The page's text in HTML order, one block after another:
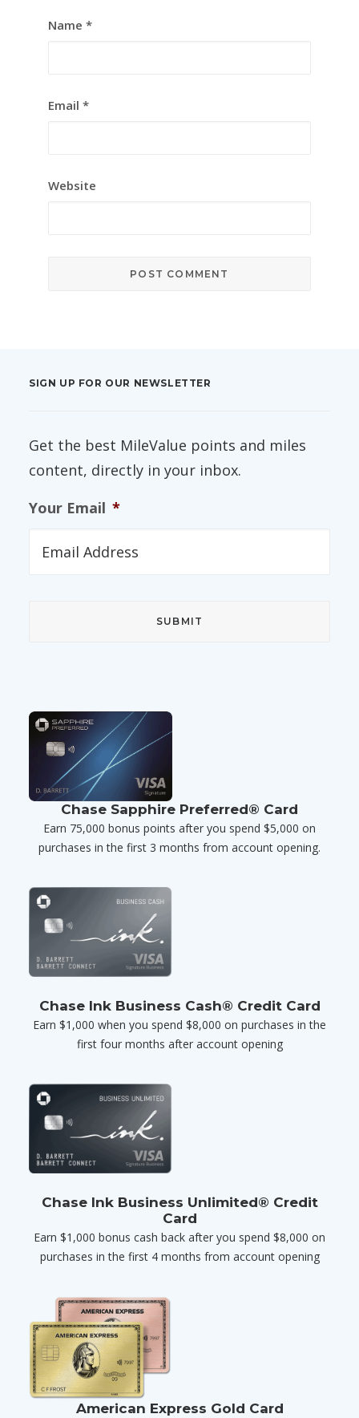
Name *
Email *
Website
SIGN UP FOR OUR NEWSLETTER
Get the best MileValue points and miles
content, directly in your inbox.
Your Email *
Chase Sapphire Preferred® Card
Earn 75,000 bonus points after you spend $5,000 on
purchases in the first 3 months from account opening.
Chase Ink Business Cash® Credit Card
Earn $1,000 when you spend $8,000 on purchases in the
first four months after account opening
Chase Ink Business Unlimited® Credit
Card
Earn $1,000 bonus cash back after you spend $8,000 on
purchases in the first 4 months from account opening
American Express Gold Card